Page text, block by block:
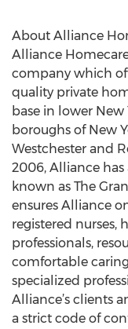
About Alliance
Alliance
company which
quality private
base in lower
boroughs of New
Westchester and
2006, Alliance has
known as The
ensures Alliance
registered nurses,
professionals,
comfortable
specialized
Alliance’s clients
a strict code of